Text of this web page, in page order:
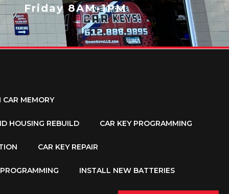
Friday 8AM-1PM
CAR MEMORY
HOUSING REBUILD CAR KEY PROGRAMMING
CAR KEY REPAIR
INSTALL NEW BATTERIES